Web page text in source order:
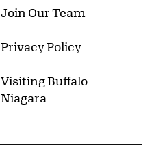
Join Our Team
Privacy Policy
Visiting Buffalo
Niagara